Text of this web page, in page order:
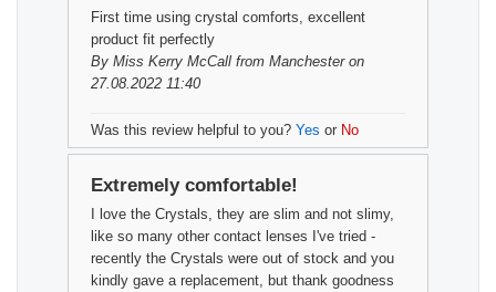
First time using crystal comforts, excellent
product fit perfectly
By Miss Kerry McCall from Manchester on
27.08.2022 11:40
Was this review helpful to you? Yes or No
Extremely comfortable!
I love the Crystals, they are slim and not slimy,
like so many other contact lenses I've tried -
recently the Crystals were out of stock and you
kindly gave a replacement, but thank goodness